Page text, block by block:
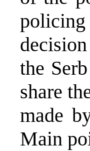
policing
the
share
made
Main